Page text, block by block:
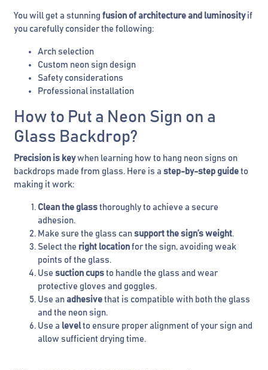
You will get a stunning fusion of architecture and luminosityif
you carefully consider the following:
Arch selection
Custom neon sign design
Safety considerations
Professional installation
How to Put a Neon Sign on a
Glass Backdrop?
Precision is keywhen learning how to hang neon signs on
backdrops made from glass. Here is a step-by-step guide to
making it work:
Clean the glass thoroughly to achieve a secure
adhesion.
Make sure the glass can support the sign’s weight.
Select the right location for the sign, avoiding weak
points of the glass.
Use suction cups to handle the glass and wear
protective gloves and goggles.
Use an adhesive that is compatible with both the glass
and the neon sign.
Use a levelto ensure proper alignment of your sign and
allow sufficient drying time.